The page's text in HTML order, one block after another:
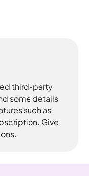
third-party
some details
such as
Give